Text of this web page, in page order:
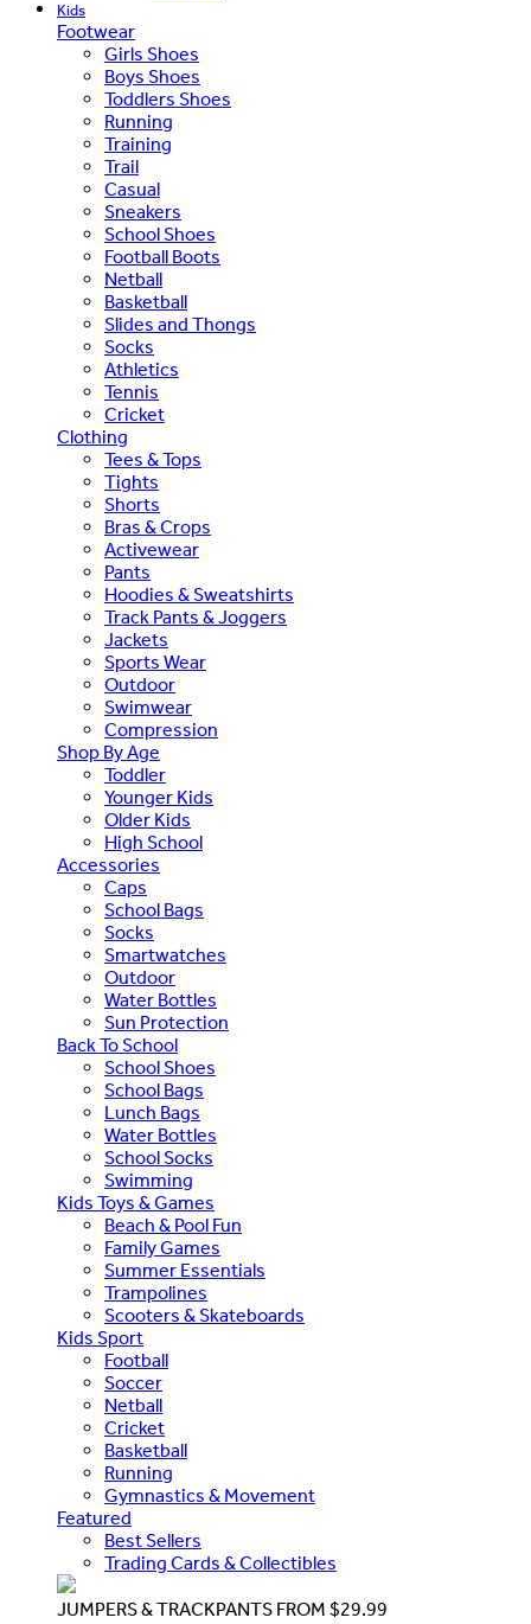
Kids
Footwear
Girls Shoes
Boys Shoes
Toddlers Shoes
Running
Training
Trail
Casual
Sneakers
School Shoes
Football Boots
Netball
Basketball
Slides and Thongs
Socks
Athletics
Tennis
Cricket
Clothing
Tees & Tops
Tights
Shorts
Bras & Crops
Activewear
Pants
Hoodies & Sweatshirts
Track Pants & Joggers
Jackets
Sports Wear
Outdoor
Swimwear
Compression
Shop By Age
Toddler
Younger Kids
Older Kids
High School
Accessories
Caps
School Bags
Socks
Smartwatches
Outdoor
Water Bottles
Sun Protection
Back To School
School Shoes
School Bags
Lunch Bags
Water Bottles
School Socks
Swimming
Kids Toys & Games
Beach & Pool Fun
Family Games
Summer Essentials
Trampolines
Scooters & Skateboards
Kids Sport
Football
Soccer
Netball
Cricket
Basketball
Running
Gymnastics & Movement
Featured
Best Sellers
Trading Cards & Collectibles
JUMPERS & TRACKPANTS FROM $29.99